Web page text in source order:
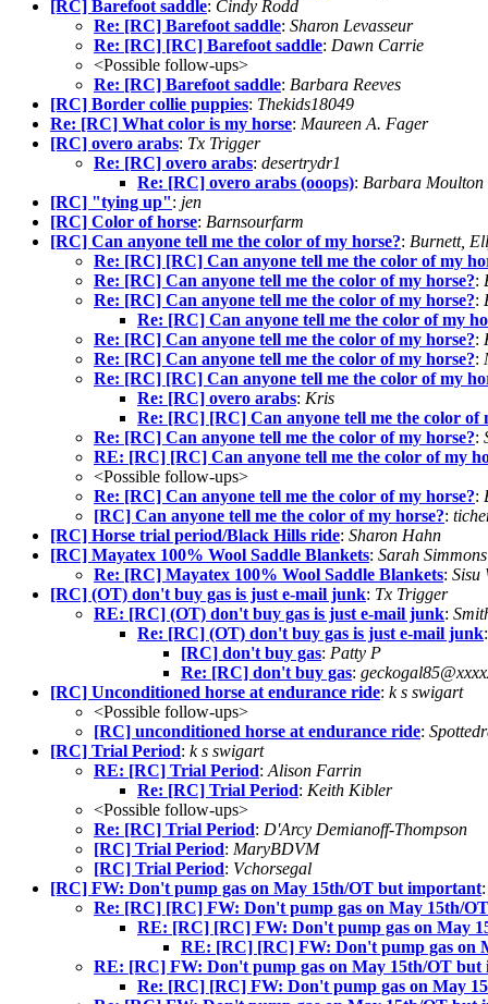
[RC] Barefoot saddle: Cindy Rodd
Re: [RC] Barefoot saddle: Sharon Levasseur
Re: [RC] [RC] Barefoot saddle: Dawn Carrie
<Possible follow-ups>
Re: [RC] Barefoot saddle: Barbara Reeves
[RC] Border collie puppies: Thekids18049
Re: [RC] What color is my horse: Maureen A. Fager
[RC] overo arabs: Tx Trigger
Re: [RC] overo arabs: desertrydr1
Re: [RC] overo arabs (ooops): Barbara Moulton
[RC] "tying up": jen
[RC] Color of horse: Barnsourfarm
[RC] Can anyone tell me the color of my horse?: Burnett,
Re: [RC] [RC] Can anyone tell me the color of my
Re: [RC] Can anyone tell me the color of my horse?:
Re: [RC] Can anyone tell me the color of my horse?:
Re: [RC] Can anyone tell me the color of my
Re: [RC] Can anyone tell me the color of my horse?:
Re: [RC] Can anyone tell me the color of my horse?:
Re: [RC] [RC] Can anyone tell me the color of my
Re: [RC] overo arabs: Kris
Re: [RC] [RC] Can anyone tell me the color of
Re: [RC] Can anyone tell me the color of my horse?:
RE: [RC] [RC] Can anyone tell me the color of my
<Possible follow-ups>
Re: [RC] Can anyone tell me the color of my horse?:
[RC] Can anyone tell me the color of my horse?:
[RC] Horse trial period/Black Hills ride: Sharon Hahn
[RC] Mayatex 100% Wool Saddle Blankets: Sarah Simmons
Re: [RC] Mayatex 100% Wool Saddle Blankets: Sisu
[RC] (OT) don't buy gas is just e-mail junk: Tx Trigger
RE: [RC] (OT) don't buy gas is just e-mail junk:
Re: [RC] (OT) don't buy gas is just e-mail junk
[RC] don't buy gas: Patty P
Re: [RC] don't buy gas:
[RC] Unconditioned horse at endurance ride: k s swigart
<Possible follow-ups>
[RC] unconditioned horse at endurance ride:
[RC] Trial Period: k s swigart
RE: [RC] Trial Period: Alison Farrin
Re: [RC] Trial Period: Keith Kibler
<Possible follow-ups>
Re: [RC] Trial Period: D'Arcy Demianoff-Thompson
[RC] Trial Period: MaryBDVM
[RC] Trial Period: Vchorsegal
[RC] FW: Don't pump gas on May 15th/OT but important
Re: [RC] [RC] FW: Don't pump gas on May 15th/
RE: [RC] [RC] FW: Don't pump gas on May
RE: [RC] [RC] FW: Don't pump gas on
RE: [RC] FW: Don't pump gas on May 15th/OT but
Re: [RC] [RC] FW: Don't pump gas on May